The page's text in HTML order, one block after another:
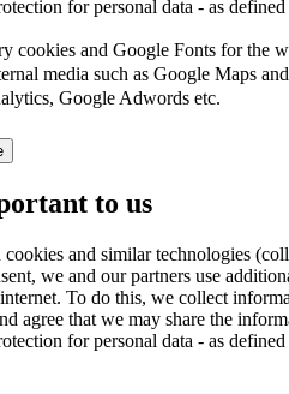
for personal data - as
cookies and Google Fonts for the
media such as Google Maps
Google Adwords etc.
to us
and similar technologies
we and our partners use
To do this, we collect
agree that we may share the
for personal data - as